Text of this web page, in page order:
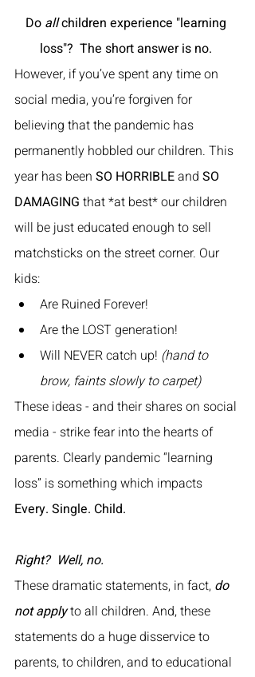
Do all children experience "learning
loss"?  The short answer is no.
However, if you’ve spent any time on
social media, you’re forgiven for
believing that the pandemic has
permanently hobbled our children. This
year has been SO HORRIBLE and SO
DAMAGING that *at best* our children
will be just educated enough to sell
matchsticks on the street corner. Our
kids:
Are Ruined Forever!
Are the LOST generation!
Will NEVER catch up! (hand to
brow, faints slowly to carpet)
These ideas - and their shares on social
media - strike fear into the hearts of
parents. Clearly pandemic “learning
loss” is something which impacts
Every. Single. Child.
Right? Well, no.
These dramatic statements, in fact, do
not apply to all children. And, these
statements do a huge disservice to
parents, to children, and to educational